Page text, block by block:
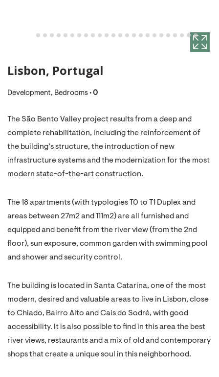
Lisbon, Portugal
Development, Bedrooms • 0
The São Bento Valley project results from a deep and
complete rehabilitation, including the reinforcement of
the building’s structure, the introduction of new
infrastructure systems and the modernization for the most
modern state-of-the-art construction.
The 18 apartments (with typologies T0 to T1 Duplex and
areas between 27m2 and 111m2) are all furnished and
equipped and benefit from the river view (from the 2nd
floor), sun exposure, common garden with swimming pool
and shower and security control.
The building is located in Santa Catarina, one of the most
modern, desired and valuable areas to live in Lisbon, close
to Chiado, Bairro Alto and Cais do Sodré, with good
accessibility. It is also possible to find in this area the best
river views, restaurants and a mix of old and contemporary
shops that create a unique soul in this neighborhood.